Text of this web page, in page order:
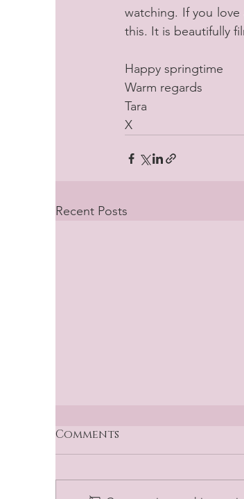
watching. If you
this. It is beautifully
Happy springtime
Warm regards
Tara
X
Recent Posts
Comments